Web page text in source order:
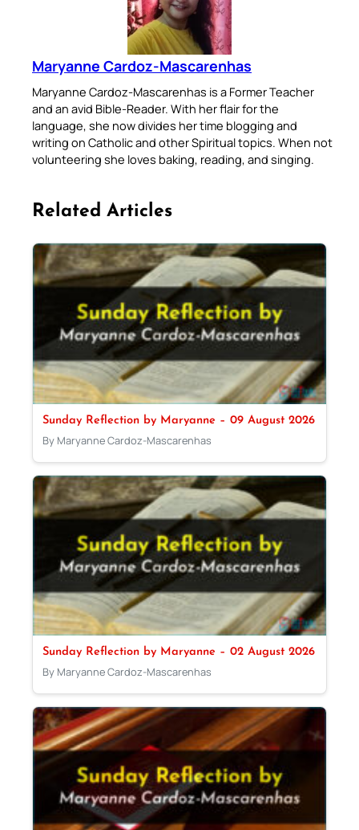
Maryanne Cardoz-Mascarenhas
Maryanne Cardoz-Mascarenhas is a Former Teacher
and an avid Bible-Reader. With her flair for the
language, she now divides her time blogging and
writing on Catholic and other Spiritual topics. When not
volunteering she loves baking, reading, and singing.
Related Articles
Sunday Reflection by Maryanne – 09 August 2026
By Maryanne Cardoz-Mascarenhas
Sunday Reflection by Maryanne – 02 August 2026
By Maryanne Cardoz-Mascarenhas